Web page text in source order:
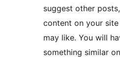
suggest other
content on your
may like. You will
something similar